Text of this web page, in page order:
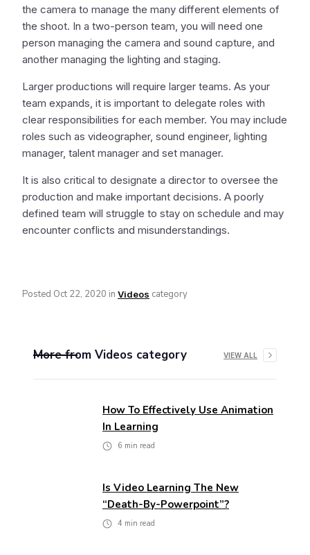
the camera to manage the many different elements of
the shoot. In a two-person team, you will need one
person managing the camera and sound capture, and
another managing the lighting and staging.
Larger productions will require larger teams. As your
team expands, it is important to delegate roles with
clear responsibilities for each member. You may include
roles such as videographer, sound engineer, lighting
manager, talent manager and set manager.
It is also critical to designate a director to oversee the
production and make important decisions. A poorly
defined team will struggle to stay on schedule and may
encounter conflicts and misunderstandings.
Posted Oct 22, 2020 in Videos category
More from Videos category VIEW ALL
How To Effectively Use Animation
In Learning
6 min read
Is Video Learning The New
“death-By-Powerpoint”?
4 min read